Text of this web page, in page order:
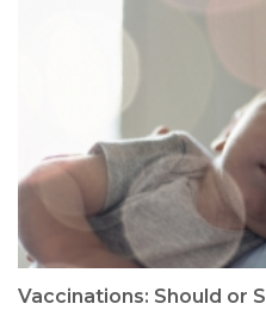
Vaccinations: Should or